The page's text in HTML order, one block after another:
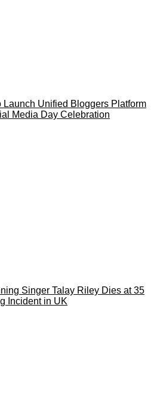
Launch Unified Bloggers Platform
Media Day Celebration
Singer Talay Riley Dies at 35
Incident in UK